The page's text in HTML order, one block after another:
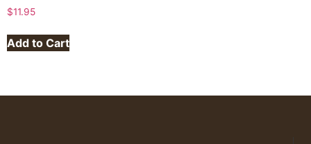
$11.95
Add to Cart